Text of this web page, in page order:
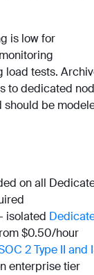
is low for
load tests.
to dedicated
should be
on all
isolated
$0.50/hour
2 Type II and
enterprise tier